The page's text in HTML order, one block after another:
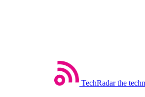
TechRadar the